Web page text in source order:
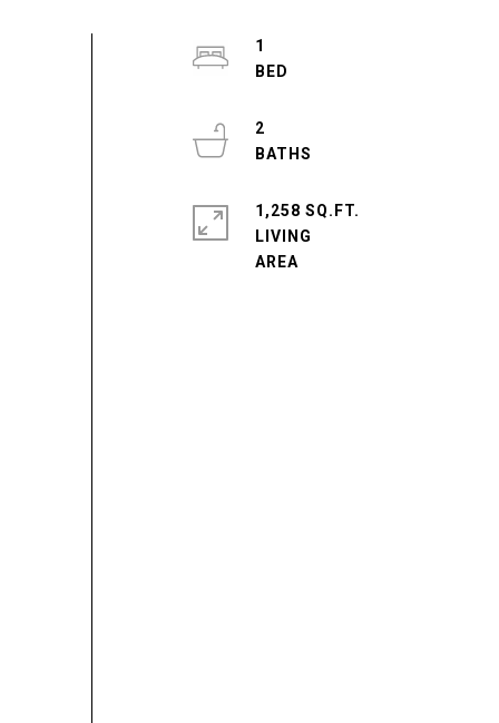
1
2
1,258 SQ.FT.
LIVING